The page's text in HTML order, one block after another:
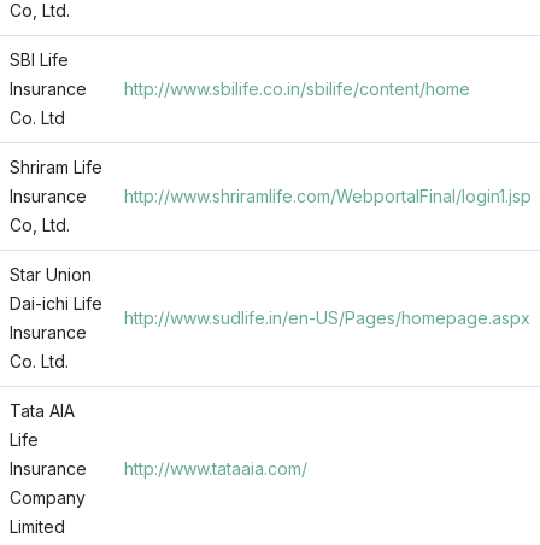
Co, Ltd.
SBI Life
Insurance
Co. Ltd
http://www.sbilife.co.in/sbilife/content/home
Shriram Life
Insurance
Co, Ltd.
http://www.shriramlife.com/WebportalFinal/login1.jsp
Star Union
Dai-ichi Life
Insurance
Co. Ltd.
http://www.sudlife.in/en-US/Pages/homepage.aspx
Tata AIA
Life
Insurance
Company
Limited
http://www.tataaia.com/